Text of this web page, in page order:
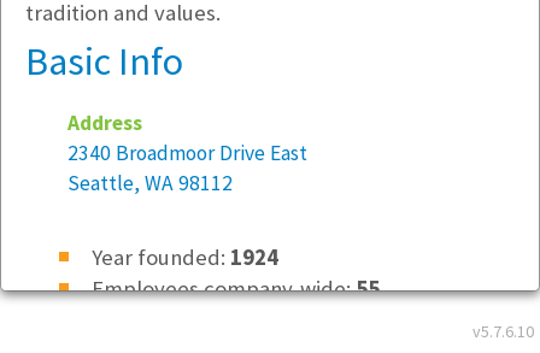
v5.7.6.10
tradition and values.
Basic Info
Address
2340 Broadmoor Drive East
Seattle, WA 98112
Year founded: 1924
Employees company-wide:55